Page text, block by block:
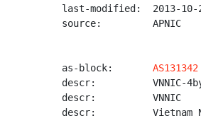
last-modified:  2013-10-
source:         APNIC
as-block: AS131342
descr:          VNNIC-
descr:          VNNIC
descr:          Vietnam